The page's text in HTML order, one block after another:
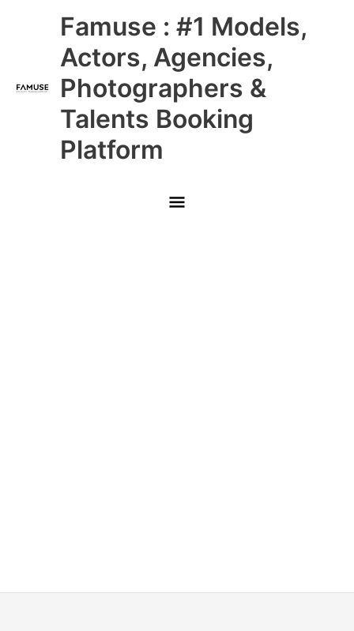
Famuse : #1 Models,
Actors, Agencies,
Photographers &
Talents Booking
Platform
Main
Menu